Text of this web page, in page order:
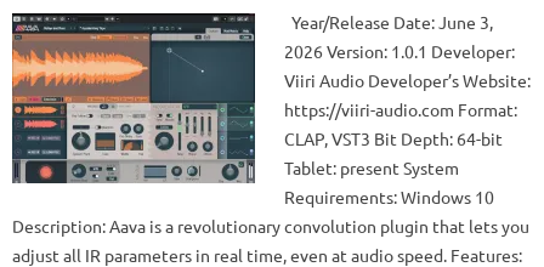
Year/Release Date: June 3,
2026 Version: 1.0.1 Developer:
Viiri Audio Developer’s Website:
https://viiri-audio.com Format:
CLAP, VST3 Bit Depth: 64-bit
Tablet: present System
Requirements: Windows 10
Description: Aava is a revolutionary convolution plugin that lets you
adjust all IR parameters in real time, even at audio speed. Features: